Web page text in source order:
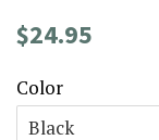
Regular
$24.95
Color